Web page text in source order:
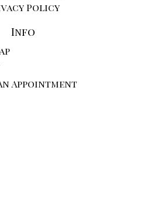
Policy
Info
Appointment